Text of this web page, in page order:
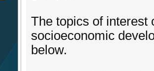
The topics of interest
socioeconomic
below.